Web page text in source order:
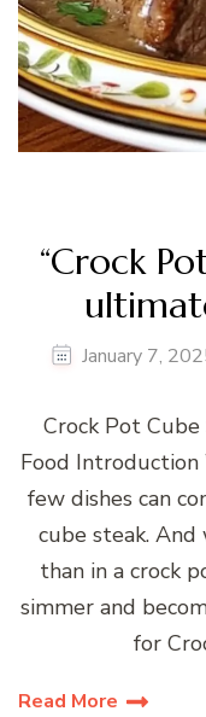
“Crock
January 7,
Crock Pot
Food
few dishes can
cube steak.
than in a crock
simmer and
for
Read More